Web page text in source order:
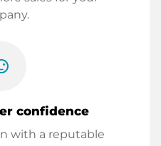
confidence
with a reputable